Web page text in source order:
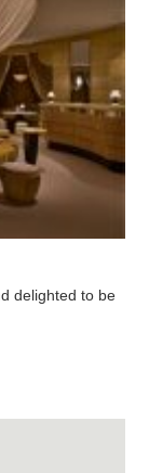
delighted to be